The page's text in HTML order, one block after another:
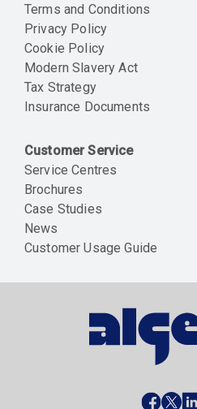
Terms and Conditions
Privacy Policy
Cookie Policy
Modern Slavery Act
Tax Strategy
Insurance Documents
Customer Service
Service Centres
Brochures
Case Studies
News
Customer Usage Guide